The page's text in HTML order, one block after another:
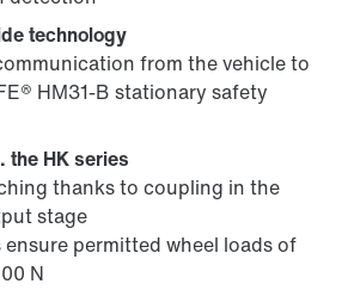
technology
from the vehicle to
HM31-B stationary safety
the HK series
thanks to coupling in the
stage
ensure permitted wheel loads of
N